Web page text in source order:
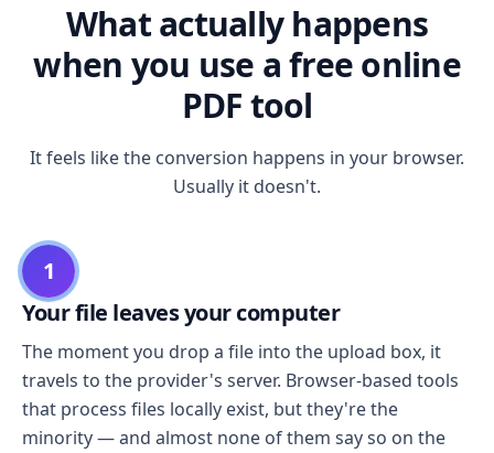
What actually happens
when you use a free online
PDF tool
It feels like the conversion happens in your browser.
Usually it doesn't.
1
Your file leaves your computer
The moment you drop a file into the upload box, it
travels to the provider's server. Browser-based tools
that process files locally exist, but they're the
minority — and almost none of them say so on the